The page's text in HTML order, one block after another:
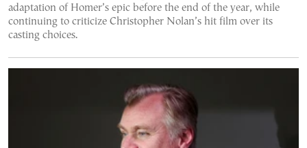
adaptation of Homer’s epic before the end of the year, while
continuing to criticize Christopher Nolan’s hit film over its
casting choices.